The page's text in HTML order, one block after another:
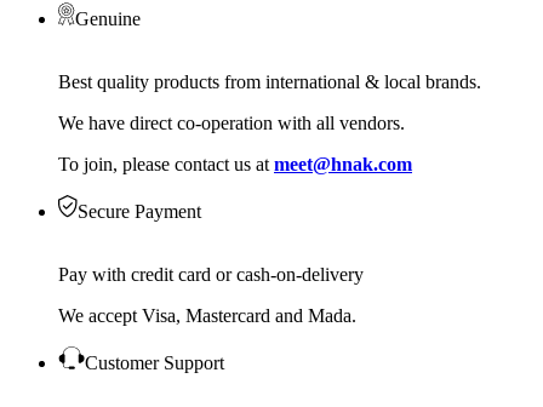
Genuine
Best quality products from international & local brands.
We have direct co-operation with all vendors.
To join, please contact us at meet@hnak.com
Secure Payment
Pay with credit card or cash-on-delivery
We accept Visa, Mastercard and Mada.
Customer Support